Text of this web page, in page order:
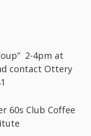
2-4pm at
contact Ottery
Club Coffee